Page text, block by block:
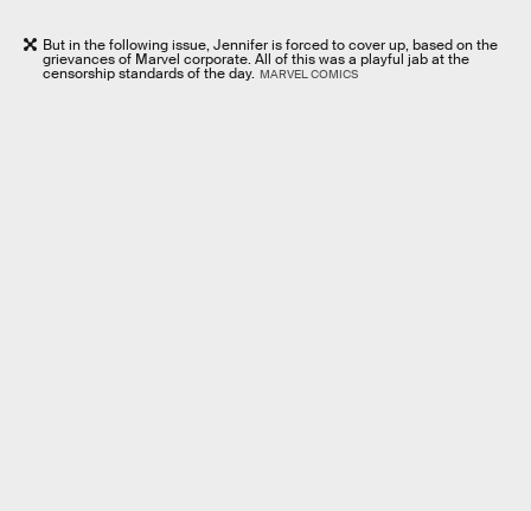
But in the following issue, Jennifer is forced to cover up, based on the
grievances of Marvel corporate. All of this was a playful jab at the
censorship standards of the day. MARVEL COMICS